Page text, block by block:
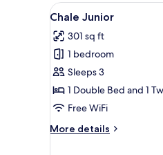
View
all
photos
for
Chale
Junior
6
Chale Junior
301 sq ft
1 bedroom
Sleeps 3
1 Double Bed and 1
Free WiFi
More details
More